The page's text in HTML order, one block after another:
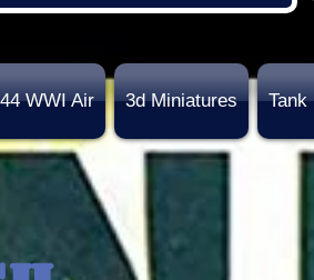
WWI Air 3d Miniatures Tank